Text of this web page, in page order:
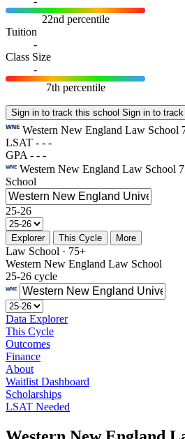
22nd percentile
Tuition
-
Class Size
-
7th percentile
Sign in to track this school Sign in to track
Western New England Law School
LSAT - - -
GPA - - -
Western New England Law School
School
25-26
Explorer This Cycle More
Law School · 75+
Western New England Law School
25-26 cycle
Data Explorer
This Cycle
Outcomes
Finance
About
Waitlist Dashboard
Scholarships
LSAT Needed